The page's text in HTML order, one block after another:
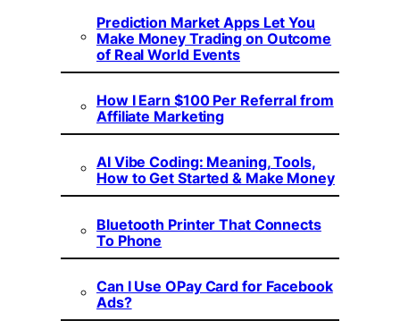
Prediction Market Apps Let You
Make Money Trading on Outcome
of Real World Events
How I Earn $100 Per Referral from
Affiliate Marketing
AI Vibe Coding: Meaning, Tools,
How to Get Started & Make Money
Bluetooth Printer That Connects
To Phone
Can I Use OPay Card for Facebook
Ads?